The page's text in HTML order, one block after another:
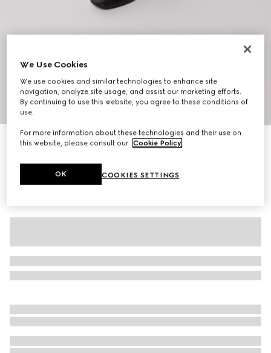
10
Men's slipper with Double G
We Use Cookies
We use cookies and similar technologies to enhance site
navigation, analyze site usage, and assist our marketing efforts.
By continuing to use this website, you agree to these conditions of
use.
For more information about these technologies and their use on
this website, please consult our Cookie Policy.
COOKIES SETTINGS
OK